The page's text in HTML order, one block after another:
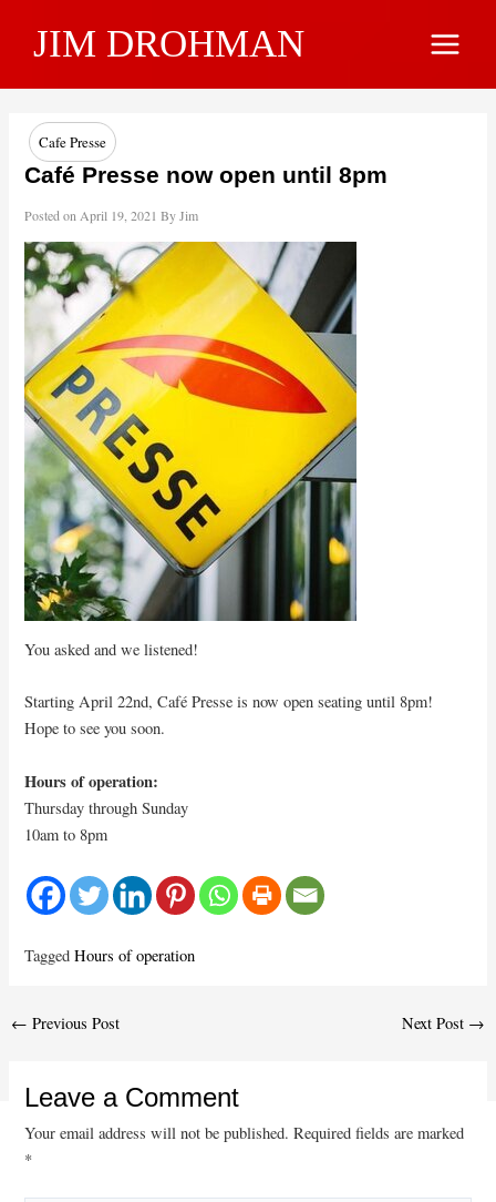
JIM DROHMAN
Main
Cafe Presse
Café Presse now open until 8pm
Posted on April 19, 2021ByJim
You asked and we listened!
Starting April 22nd, Café Presse is now open seating until 8pm!
Hope to see you soon.
Hours of operation:
Thursday through Sunday
10am to 8pm
TaggedHours of operation
Post
← Previous Post Next Post →
Leave a Comment
Your email address will not be published. Required fields are marked
*